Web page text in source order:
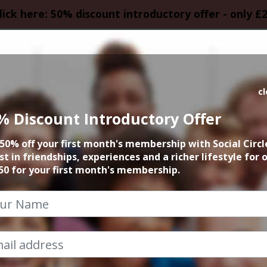
here: 50% discount introductory offer - only
Coffee & Cake
5th May 2025 12pm to 4pm
Discount Introductory Offer
off your first month's membership with Social
in friendships, experiences and a richer lifestyle for
for your first month's membership.